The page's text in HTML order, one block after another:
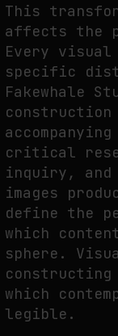
This
affects the
Every
specific
Fakewhale
critical
inquiry,
images
define the
which
sphere.
which
legible.